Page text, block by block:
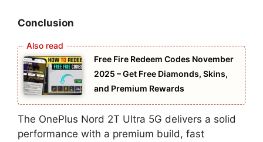
Conclusion
Free Fire Redeem Codes November
2025 – Get Free Diamonds, Skins,
and Premium Rewards
The OnePlus Nord 2T Ultra 5G delivers a solid
performance with a premium build, fast